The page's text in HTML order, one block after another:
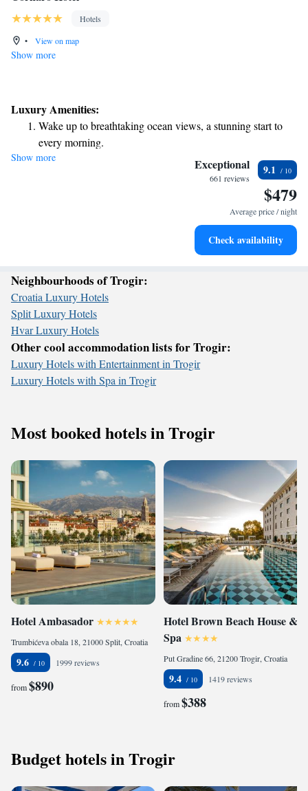
Hotels
•
View on map
Show more
Luxury Amenities:
Wake up to breathtaking ocean views, a stunning start to
every morning.
Stay right on the oceanfront and let the sound of waves
Enjoy convenient transportation with our exclusive shuttle
Charge your electric vehicle conveniently with our on-site
Show more Exceptional
661 reviews
9.1
$479
Average price / night
Check availability
Neighbourhoods of Trogir:
Croatia Luxury Hotels
Split Luxury Hotels
Hvar Luxury Hotels
Other cool accommodation lists for Trogir:
Luxury Hotels with Entertainment in Trogir
Luxury Hotels with Spa in Trogir
Most booked hotels in Trogir
Hotel Ambasador
Trumbićeva obala 18, 21000 Split, Croatia
9.6 1999 reviews
from$890
Hotel Brown Beach House &
Spa
Put Gradine 66, 21200 Trogir, Croatia
9.4 1419 reviews
from$388
Budget hotels in Trogir